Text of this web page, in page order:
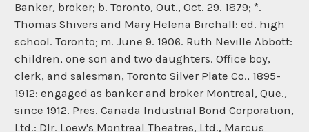
Banker, broker; b. Toronto, Out., Oct. 29. 1879; *.
Thomas Shivers and Mary Helena Birchall: ed. high
school. Toronto; m. June 9. 1906. Ruth Neville Abbott:
children, one son and two daughters. Office boy,
clerk, and salesman, Toronto Silver Plate Co., 1895-
1912: engaged as banker and broker Montreal, Que.,
since 1912. Pres. Canada Industrial Bond Corporation,
Ltd.: Dlr. Loew's Montreal Theatres, Ltd., Marcus